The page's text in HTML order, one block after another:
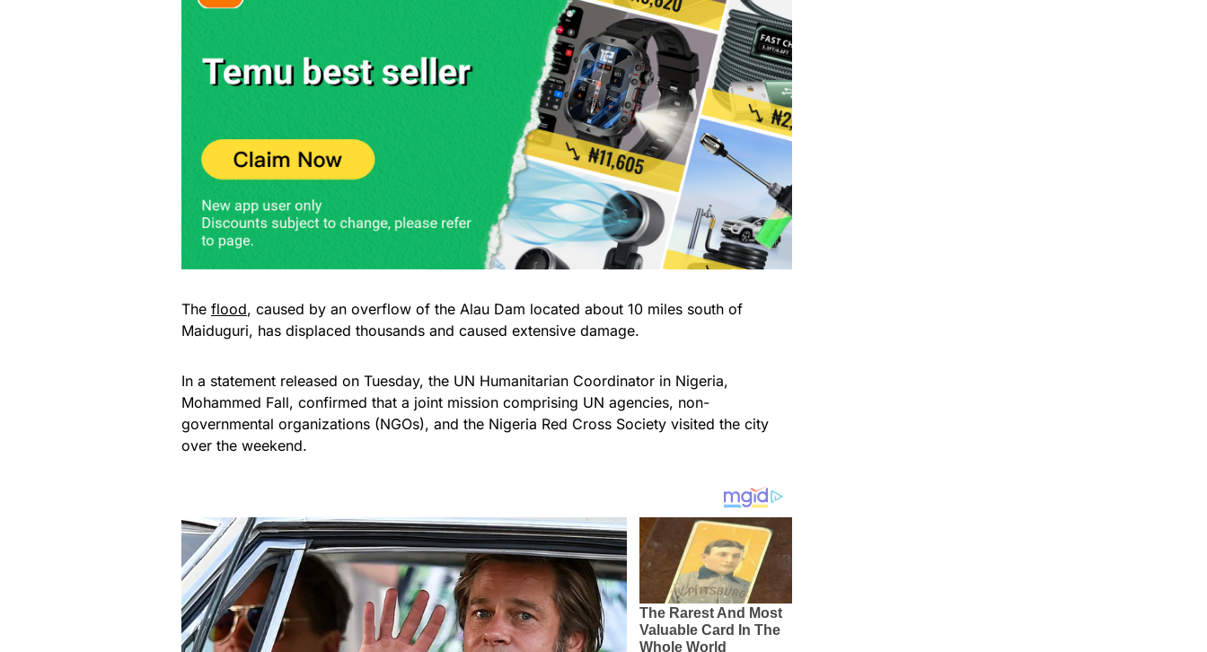
The flood, caused by an overflow of the Alau Dam located about 10 miles south of
Maiduguri, has displaced thousands and caused extensive damage.
In a statement released on Tuesday, the UN Humanitarian Coordinator in Nigeria,
Mohammed Fall, confirmed that a joint mission comprising UN agencies, non-
governmental organizations (NGOs), and the Nigeria Red Cross Society visited the city
over the weekend.